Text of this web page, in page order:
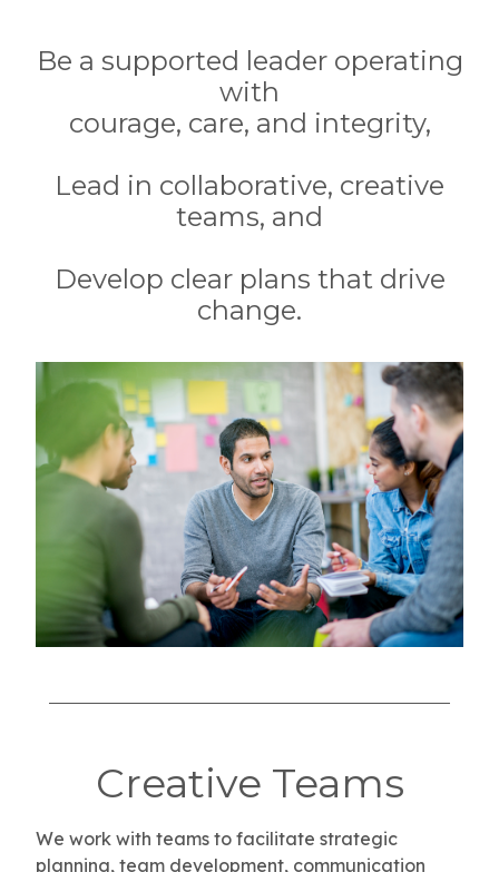
Be a supported leader operating
with
courage, care, and integrity,
Lead in collaborative, creative
teams, and
Develop clear plans that drive
change.
Creative Teams
We work with teams to facilitate strategic
planning, team development, communication